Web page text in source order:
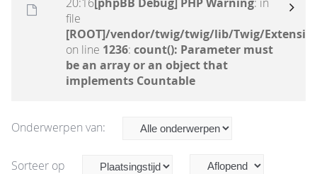
file
[ROOT]/vendor/twig/twig/lib/Twig/
on line 1236: count(): Parameter must
be an array or an object that
implements Countable
Onderwerpen van:
Sorteer op